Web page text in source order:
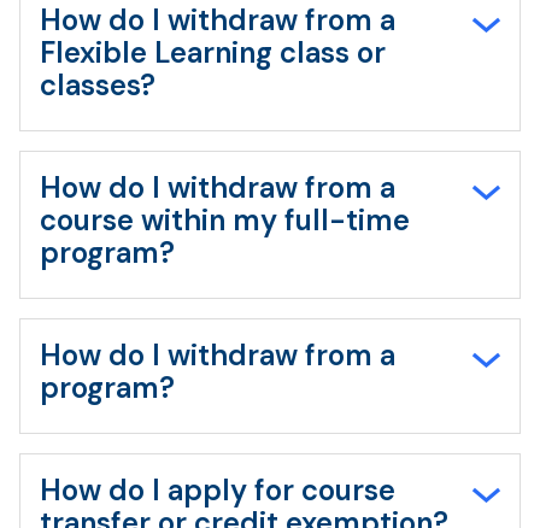
How do I withdraw from a
Flexible Learning class or
classes?
How do I withdraw from a
course within my full-time
program?
How do I withdraw from a
program?
How do I apply for course